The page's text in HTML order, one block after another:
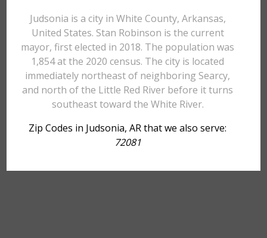
Judsonia is a city in White County, Arkansas,
United States. Stan Robinson is the current
mayor, first elected in 2018. The population was
1,854 at the 2020 census. The city is located
immediately northeast of neighboring Searcy,
and north of the Little Red River before it turns
southeast toward the White River.
Zip Codes in Judsonia, AR that we also serve:
72081